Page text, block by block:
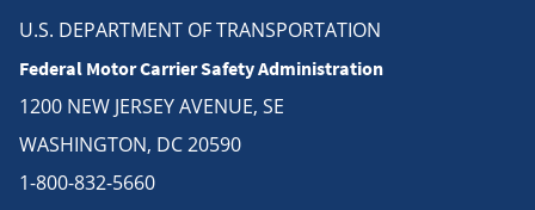
U.S. DEPARTMENT OF TRANSPORTATION
Federal Motor Carrier Safety Administration
1200 NEW JERSEY AVENUE, SE
WASHINGTON, DC 20590
1-800-832-5660